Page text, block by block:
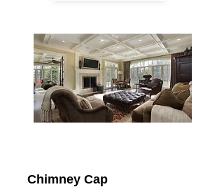
Chimney Cap